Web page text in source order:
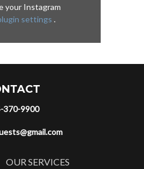
your Instagram
settings .
370-9900
OUR SERVICES